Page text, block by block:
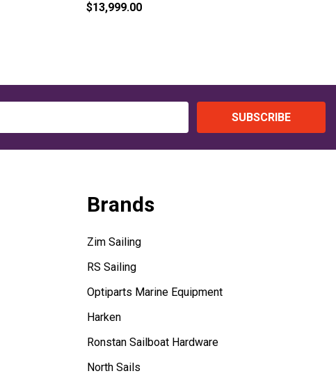
$13,999.00
SUBSCRIBE
Brands
Zim Sailing
RS Sailing
Optiparts Marine Equipment
Harken
Ronstan Sailboat Hardware
North Sails